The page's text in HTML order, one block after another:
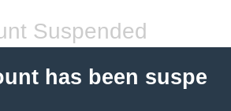
Suspended
has been suspe